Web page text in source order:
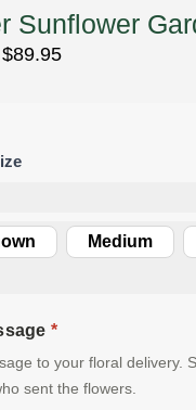
Sunflower
$89.95
Medium
*
to your floral delivery.
sent the flowers.